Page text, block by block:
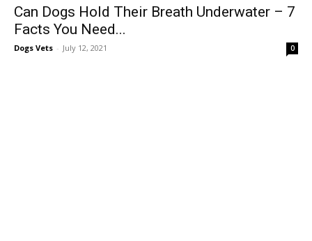
Can Dogs Hold Their Breath Underwater – 7
Facts You Need...
Dogs Vets - July 12, 2021 0